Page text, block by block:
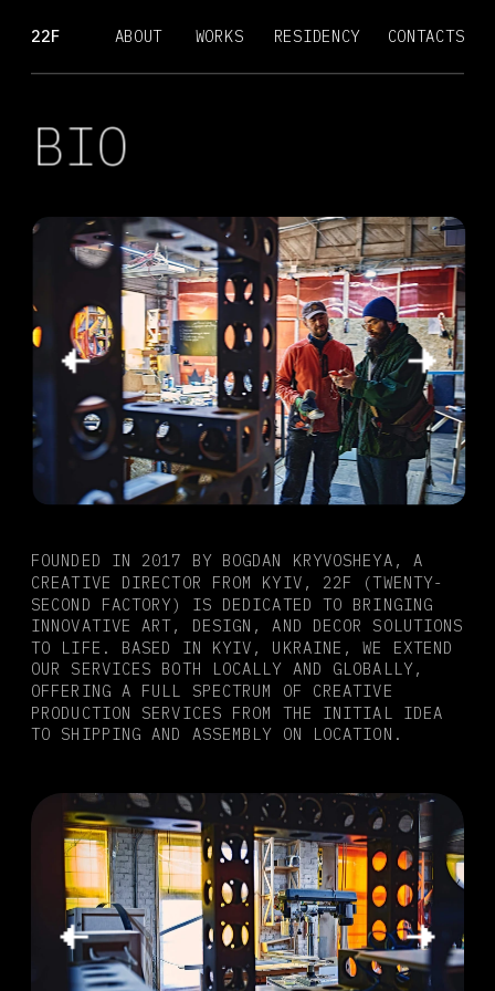
BIO
FOUNDED IN 2017 BY BOGDAN KRYVOSHEYA, A
CREATIVE DIRECTOR FROM KYIV, 22F (TWENTY-
SECOND FACTORY) IS DEDICATED TO BRINGING
INNOVATIVE ART, DESIGN, AND DECOR SOLUTIONS
TO LIFE. BASED IN KYIV, UKRAINE, WE EXTEND
OUR SERVICES BOTH LOCALLY AND GLOBALLY,
OFFERING A FULL SPECTRUM OF CREATIVE
PRODUCTION SERVICES FROM THE INITIAL IDEA
TO SHIPPING AND ASSEMBLY ON LOCATION.
22F ABOUT WORKS RESIDENCY CONTACTS